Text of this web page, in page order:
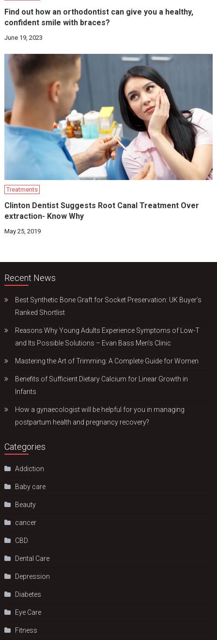
Find out how an orthodontist can give you a healthy,
confident smile with braces?
June 19, 2023
Treatments
Clinton Dentist Suggests Root Canal Treatment Over
extraction- Know Why
May 25, 2019
Recent News
Best Synthetic Bone Graft for Socket Preservation: UK Buyer’s
Ranked Shortlist
Reasons Why Young Adults Experience Symptoms of Low-T
and Its Possible Solutions – Evan Bass Men’s Clinic
Mastering the Art of Trimming: A Complete Guide for Women
Benefits of Sufficient Dietary Calcium for Linear Growth in
Infants
How a gynaecologist will be helpful for you in managing
postpartum health and pregnancy recovery?
Categories
Addiction
Baby care
Beauty
cancer
CBD
Dental Care
Depression
Diabetes
Eye Care
Fitness